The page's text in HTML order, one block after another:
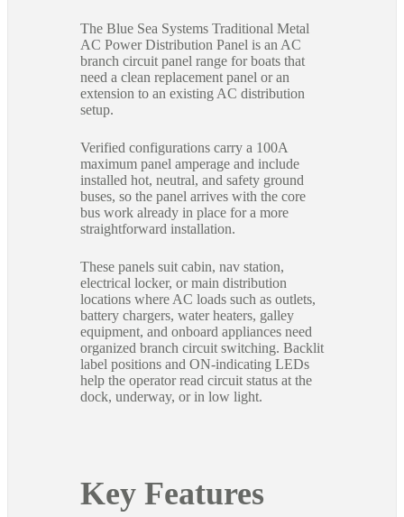
The Blue Sea Systems Traditional Metal
AC Power Distribution Panel is an AC
branch circuit panel range for boats that
need a clean replacement panel or an
extension to an existing AC distribution
setup.
Verified configurations carry a 100A
maximum panel amperage and include
installed hot, neutral, and safety ground
buses, so the panel arrives with the core
bus work already in place for a more
straightforward installation.
These panels suit cabin, nav station,
electrical locker, or main distribution
locations where AC loads such as outlets,
battery chargers, water heaters, galley
equipment, and onboard appliances need
organized branch circuit switching. Backlit
label positions and ON-indicating LEDs
help the operator read circuit status at the
dock, underway, or in low light.
Key Features